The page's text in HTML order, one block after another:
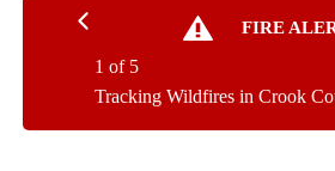
FIRE
Tracking Wildfires in Crook
1 of 5